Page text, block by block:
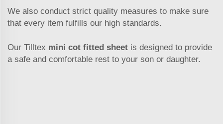
We also conduct strict quality measures to make sure
that every item fulfills our high standards.
Our Tilltex mini cot fitted sheet is designed to provide
a safe and comfortable rest to your son or daughter.